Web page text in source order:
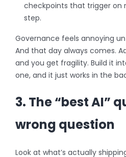
checkpoints that trigger on
step.
Governance feels annoying
And that day always comes.
and you get fragility. Build it
one, and it just works in the
3. The “best AI”
wrong question
Look at what’s actually